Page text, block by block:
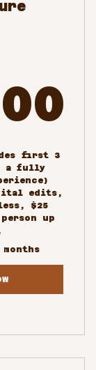
first 3
a fully
edits,
$25
up